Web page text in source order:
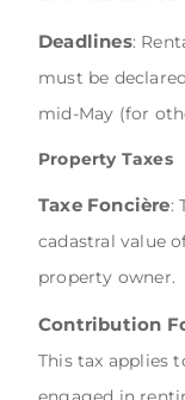
Deadlines:
must be
mid-May (for
Property Taxes
Taxe Foncière:
cadastral value
property owner.
Contribution
This tax applies